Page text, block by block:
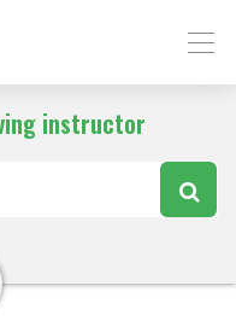
instructor